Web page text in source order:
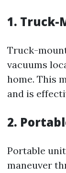
1. Truck-
Truck-
vacuums
home. This
and is
2.
Portable
maneuver